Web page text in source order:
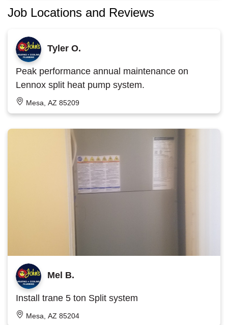
Job Locations and Reviews
Tyler O.
Peak performance annual maintenance on
Lennox split heat pump system.
Mesa, AZ 85209
Mel B.
Install trane 5 ton Split system
Mesa, AZ 85204